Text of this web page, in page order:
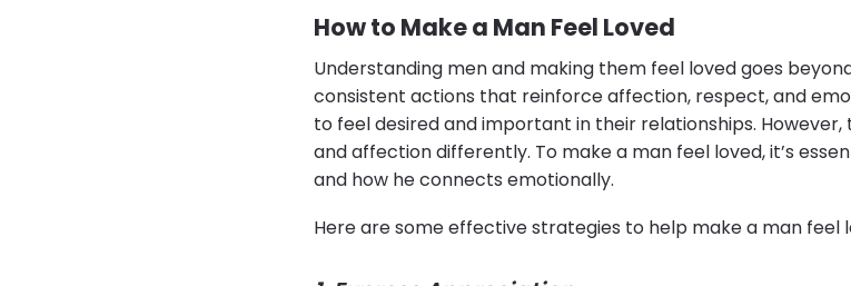
How to Make a Man Feel Loved
Understanding men and making them feel loved goes
consistent actions that reinforce affection, respect, and
to feel desired and important in their relationships.
and affection differently. To make a man feel loved, it’s
and how he connects emotionally.
Here are some effective strategies to help make a man feel